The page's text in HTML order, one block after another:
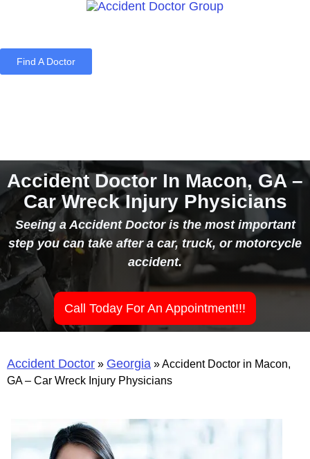
Find A Doctor
Accident Doctor In Macon, GA –
Car Wreck Injury Physicians
Seeing a Accident Doctor is the most important
step you can take after a car, truck, or motorcycle
accident.
Call Today For An Appointment!!!
Accident Doctor » Georgia »Accident Doctor in Macon,
GA – Car Wreck Injury Physicians